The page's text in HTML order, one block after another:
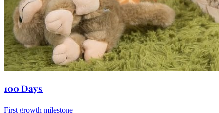
100 Days
First growth milestone